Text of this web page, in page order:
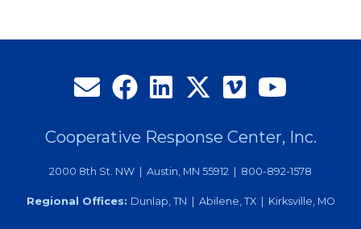
Cooperative Response Center, Inc.
2000 8th St. NW | Austin, MN 55912 | 800-892-1578
Regional Offices: Dunlap, TN | Abilene, TX | Kirksville, MO